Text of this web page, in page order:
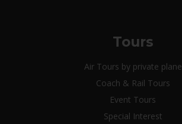
Tours
Air Tours by private plane
Coach & Rail Tours
Event Tours
Special Interest